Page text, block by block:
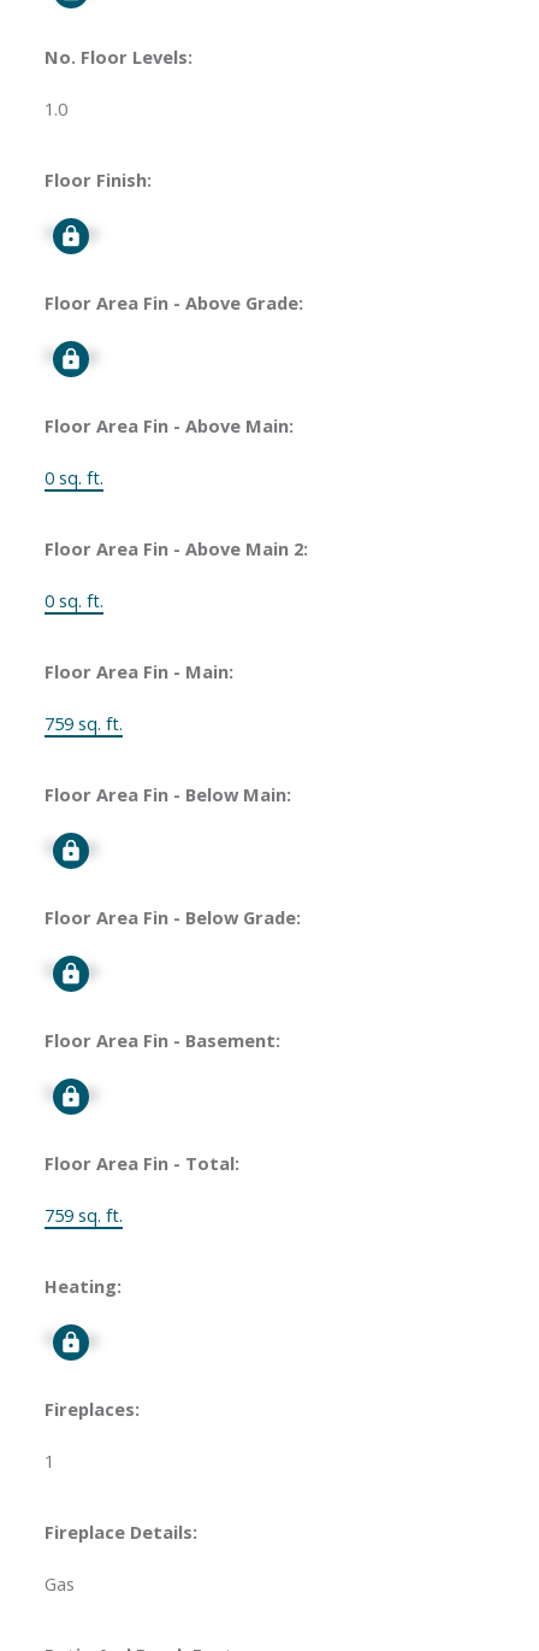
No. Floor Levels:
1.0
Floor Finish:
Signup
Floor Area Fin - Above Grade:
Signup
Floor Area Fin - Above Main:
0 sq. ft.
Floor Area Fin - Above Main 2:
0 sq. ft.
Floor Area Fin - Main:
759 sq. ft.
Floor Area Fin - Below Main:
Signup
Floor Area Fin - Below Grade:
Signup
Floor Area Fin - Basement:
Signup
Floor Area Fin - Total:
759 sq. ft.
Heating:
Signup
Fireplaces:
1
Fireplace Details:
Gas